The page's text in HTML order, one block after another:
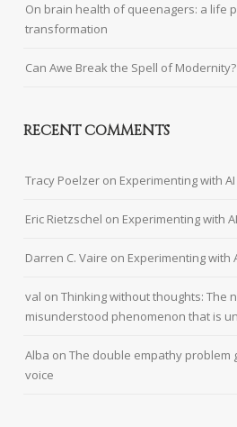
On brain health of queenagers: a life
transformation
Can Awe Break the Spell of Modernity?
RECENT COMMENTS
Tracy Poelzer on Experimenting with
Eric Rietzschel on Experimenting with
Darren C. Vaire on Experimenting with
val onThinking without thoughts: The
misunderstood phenomenon that is
Alba onThe double empathy problem
voice